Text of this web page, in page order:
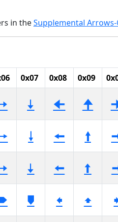
in theSupplemental
0x07 0x08 0x09
🠇 🠈 🠉
🠗 🠘 🠙
🠧 🠨 🠩
🠷 🠸 🠹